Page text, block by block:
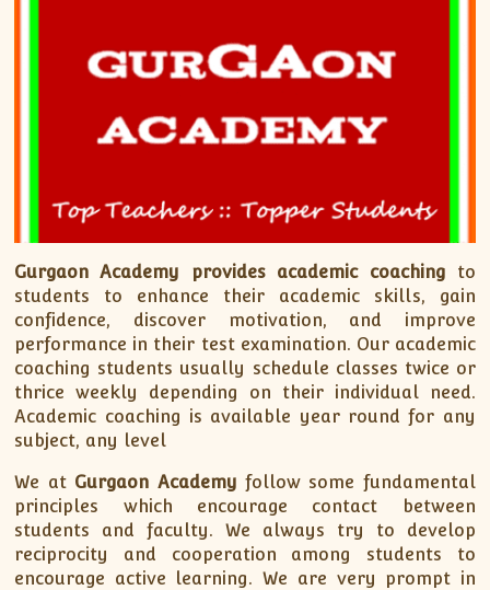
XII-Physics
X-Science
Gurgaon Academy provides academic coaching to
students to enhance their academic skills, gain
confidence, discover motivation, and improve
performance in their test examination. Our academic
coaching students usually schedule classes twice or
thrice weekly depending on their individual need.
Academic coaching is available year round for any
subject, any level
We at Gurgaon Academy follow some fundamental
principles which encourage contact between
students and faculty. We always try to develop
reciprocity and cooperation among students to
encourage active learning. We are very prompt in